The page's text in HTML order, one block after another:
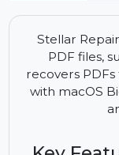
Description
Stellar
PDF
with macOS